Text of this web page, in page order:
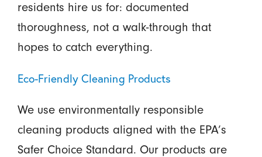
residents hire us for: documented
thoroughness, not a walk-through that
hopes to catch everything.
Eco-Friendly Cleaning Products
We use environmentally responsible
cleaning products aligned with the EPA’s
Safer Choice Standard. Our products are